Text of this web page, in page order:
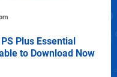
Plus Essential
to Download Now